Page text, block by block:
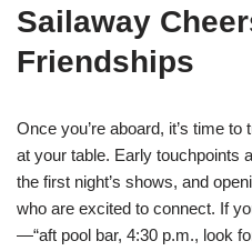
Sailaway
Friendships
Once you’re aboard, it’s time
at your table. Early touchpoints
the first night’s shows, and
who are excited to connect. If
—“aft pool bar, 4:30 p.m., look